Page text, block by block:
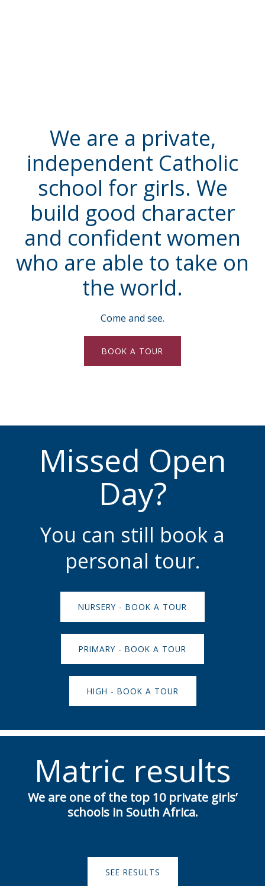
We are a private,
independent Catholic
school for girls. We
build good character
and confident women
who are able to take on
the world.
Come and see.
BOOK A TOUR
Missed Open
Day?
You can still book a
personal tour.
NURSERY - BOOK A TOUR
PRIMARY - BOOK A TOUR
HIGH - BOOK A TOUR
Matric results
We are one of the top 10 private girls’
schools in South Africa.
SEE RESULTS